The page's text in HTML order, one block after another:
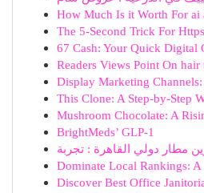
How Much Is it Worth For ai
The 5-Second Trick For
67 Cash: Your Quick Digital
Readers Views Point On
Display Marketing
This Clone: A Step-by-Step
Mushroom Chocolate: A
BrightMeds’ GLP-1
Dominate Local Rankings: A
Discover Best Office